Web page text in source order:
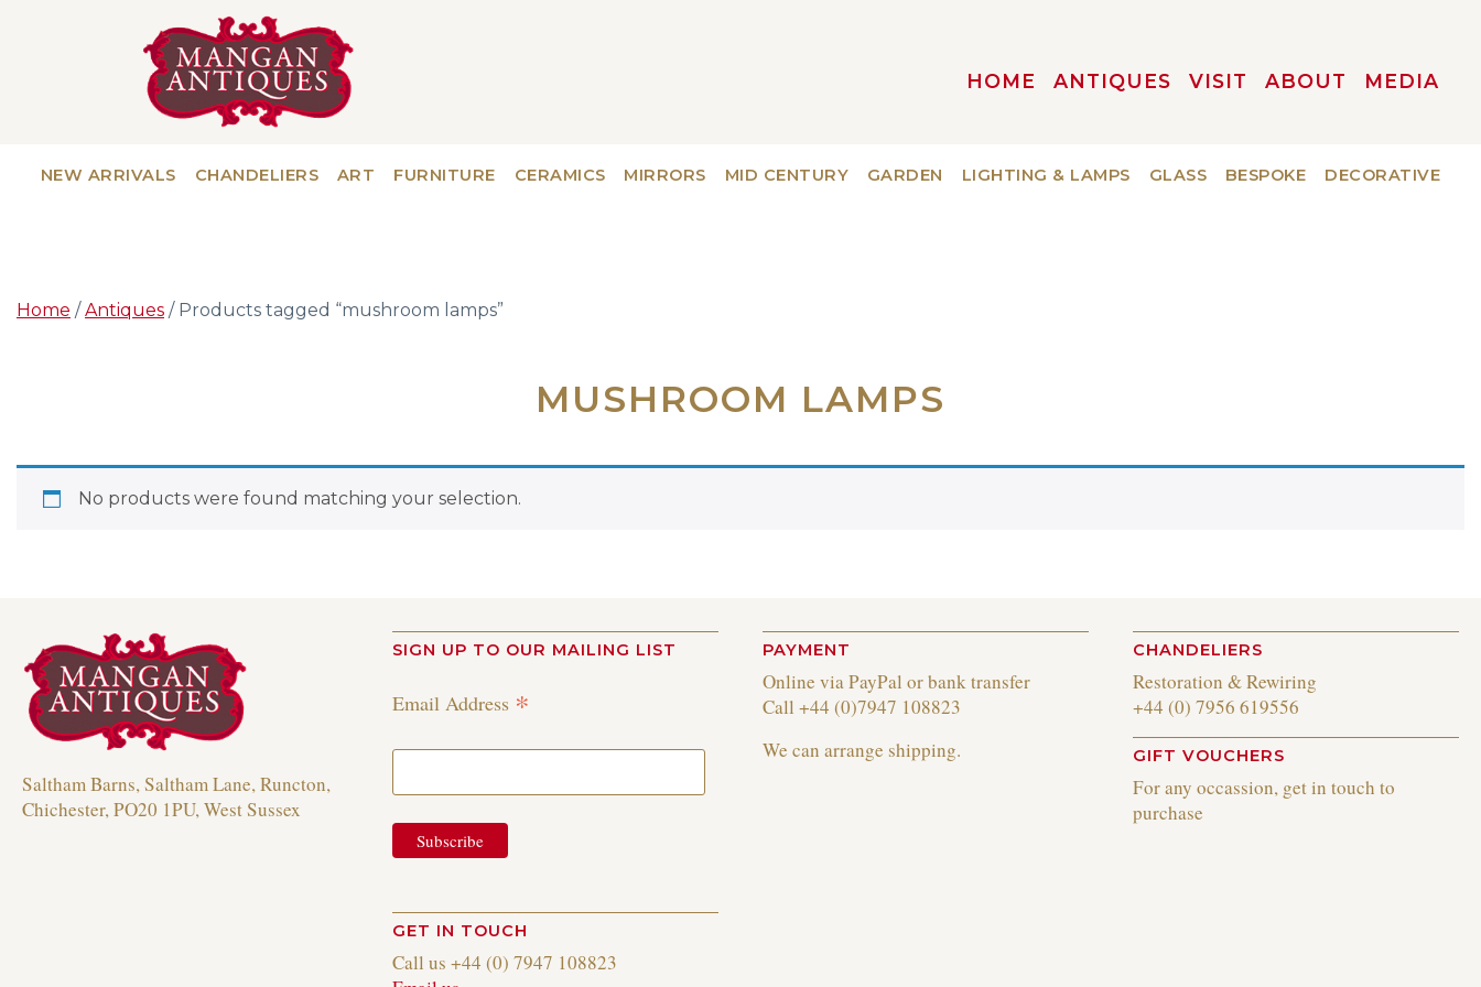
HOME ANTIQUES VISIT ABOUT MEDIA
NEW ARRIVALS CHANDELIERS ART FURNITURE CERAMICS MIRRORS MID CENTURY GARDEN LIGHTING & LAMPS GLASS BESPOKE DECORATIVE
Home /Antiques / Products tagged “mushroom lamps”
MUSHROOM LAMPS
No products were found matching your selection.
Saltham Barns, Saltham Lane, Runcton,
Chichester, PO20 1PU, West Sussex
SIGN UP TO OUR MAILING LIST
Email Address *
GET IN TOUCH
Call us +44 (0) 7947 108823
PAYMENT
Online via PayPal or bank transfer
Call +44 (0)7947 108823
We can arrange shipping.
CHANDELIERS
Restoration & Rewiring
+44 (0) 7956 619556
GIFT VOUCHERS
For any occassion, get in touch to
purchase